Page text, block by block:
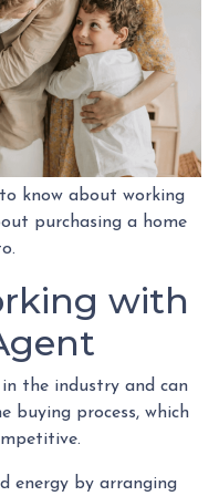
know about working
purchasing a home
with
in the industry and can
buying process, which
energy by arranging